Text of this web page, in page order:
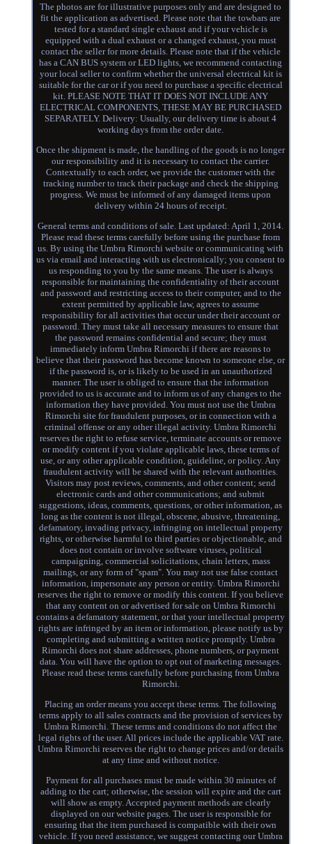
The photos are for illustrative purposes only and are designed to
fit the application as advertised. Please note that the towbars are
tested for a standard single exhaust and if your vehicle is
equipped with a dual exhaust or a changed exhaust, you must
contact the seller for more details. Please note that if the vehicle
has a CAN BUS system or LED lights, we recommend contacting
your local seller to confirm whether the universal electrical kit is
suitable for the car or if you need to purchase a specific electrical
kit. PLEASE NOTE THAT IT DOES NOT INCLUDE ANY
ELECTRICAL COMPONENTS, THESE MAY BE PURCHASED
SEPARATELY. Delivery: Usually, our delivery time is about 4
working days from the order date.
Once the shipment is made, the handling of the goods is no longer
our responsibility and it is necessary to contact the carrier.
Contextually to each order, we provide the customer with the
tracking number to track their package and check the shipping
progress. We must be informed of any damaged items upon
delivery within 24 hours of receipt.
General terms and conditions of sale. Last updated: April 1, 2014.
Please read these terms carefully before using the purchase from
us. By using the Umbra Rimorchi website or communicating with
us via email and interacting with us electronically; you consent to
us responding to you by the same means. The user is always
responsible for maintaining the confidentiality of their account
and password and restricting access to their computer, and to the
extent permitted by applicable law, agrees to assume
responsibility for all activities that occur under their account or
password. They must take all necessary measures to ensure that
the password remains confidential and secure; they must
immediately inform Umbra Rimorchi if there are reasons to
believe that their password has become known to someone else, or
if the password is, or is likely to be used in an unauthorized
manner. The user is obliged to ensure that the information
provided to us is accurate and to inform us of any changes to the
information they have provided. You must not use the Umbra
Rimorchi site for fraudulent purposes, or in connection with a
criminal offense or any other illegal activity. Umbra Rimorchi
reserves the right to refuse service, terminate accounts or remove
or modify content if you violate applicable laws, these terms of
use, or any other applicable condition, guideline, or policy. Any
fraudulent activity will be shared with the relevant authorities.
Visitors may post reviews, comments, and other content; send
electronic cards and other communications; and submit
suggestions, ideas, comments, questions, or other information, as
long as the content is not illegal, obscene, abusive, threatening,
defamatory, invading privacy, infringing on intellectual property
rights, or otherwise harmful to third parties or objectionable, and
does not contain or involve software viruses, political
campaigning, commercial solicitations, chain letters, mass
mailings, or any form of "spam". You may not use false contact
information, impersonate any person or entity. Umbra Rimorchi
reserves the right to remove or modify this content. If you believe
that any content on or advertised for sale on Umbra Rimorchi
contains a defamatory statement, or that your intellectual property
rights are infringed by an item or information, please notify us by
completing and submitting a written notice promptly. Umbra
Rimorchi does not share addresses, phone numbers, or payment
data. You will have the option to opt out of marketing messages.
Please read these terms carefully before purchasing from Umbra
Rimorchi.
Placing an order means you accept these terms. The following
terms apply to all sales contracts and the provision of services by
Umbra Rimorchi. These terms and conditions do not affect the
legal rights of the user. All prices include the applicable VAT rate.
Umbra Rimorchi reserves the right to change prices and/or details
at any time and without notice.
Payment for all purchases must be made within 30 minutes of
adding to the cart; otherwise, the session will expire and the cart
will show as empty. Accepted payment methods are clearly
displayed on our website pages. The user is responsible for
ensuring that the item purchased is compatible with their own
vehicle. If you need assistance, we suggest contacting our Umbra